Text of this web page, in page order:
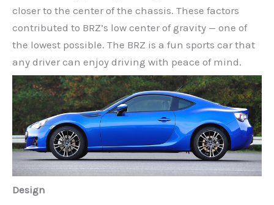
closer to the center of the chassis. These factors
contributed to BRZ’s low center of gravity — one of
the lowest possible. The BRZ is a fun sports car that
any driver can enjoy driving with peace of mind.
Design